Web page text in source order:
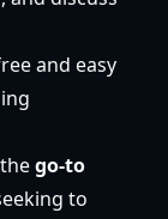
and easy
go-to
to